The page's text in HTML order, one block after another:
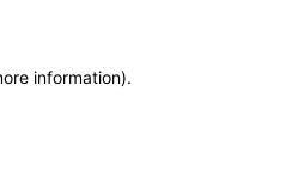
information).